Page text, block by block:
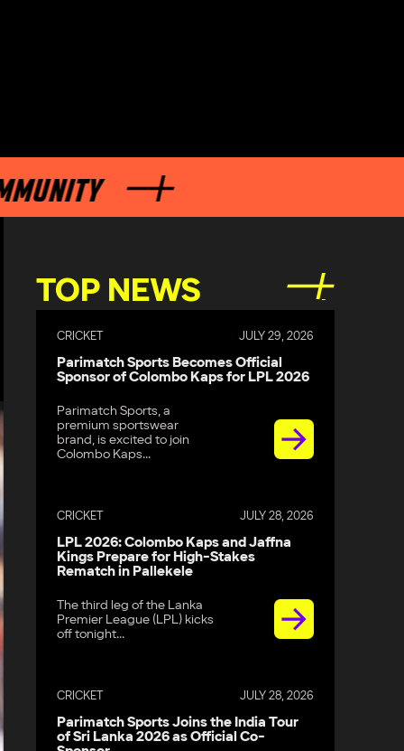
TOP NEWS
CRICKET JULY 29, 2026
Parimatch Sports Becomes Official
Sponsor of Colombo Kaps for LPL 2026
Parimatch Sports, a
premium sportswear
brand, is excited to join
Colombo Kaps...
CRICKET JULY 28, 2026
LPL 2026: Colombo Kaps and Jaffna
Kings Prepare for High-Stakes
Rematch in Pallekele
The third leg of the Lanka
Premier League (LPL) kicks
off tonight...
CRICKET JULY 28, 2026
Parimatch Sports Joins the India Tour
of Sri Lanka 2026 as Official Co-